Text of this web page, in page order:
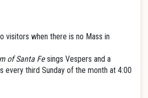
visitors when there is no Mass in
of Santa Fesings Vespers and a
every third Sunday of the month at 4:00